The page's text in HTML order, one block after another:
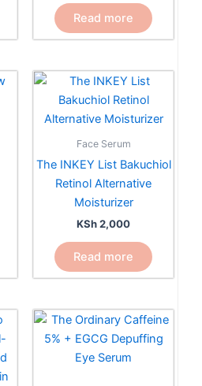
Read more
Face Serum
The INKEY List Bakuchiol
Retinol Alternative
Moisturizer
KSh2,000
Read more